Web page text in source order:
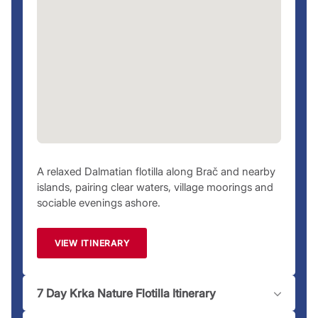
Ask us for more details.
suggested Marina Agana
itineraries, pick the perfect time to sail, and secure your
dreamMarina Agana yacht charter today. Questions? Our
team is just a callaway to assist you!
Please note:Moorings and marinas may have an associated
A relaxed Dalmatian flotilla along Brač and nearby
islands, pairing clear waters, village moorings and
sociable evenings ashore.
VIEW ITINERARY
7 Day Krka Nature Flotilla Itinerary